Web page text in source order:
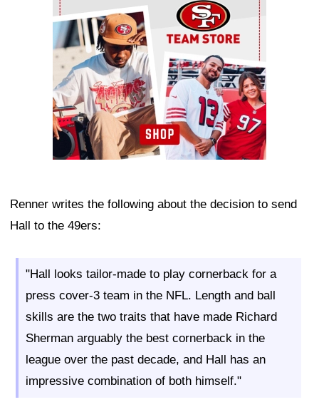
Renner writes the following about the decision to send
Hall to the 49ers:
"Hall looks tailor-made to play cornerback for a
press cover-3 team in the NFL. Length and ball
skills are the two traits that have made Richard
Sherman arguably the best cornerback in the
league over the past decade, and Hall has an
impressive combination of both himself."